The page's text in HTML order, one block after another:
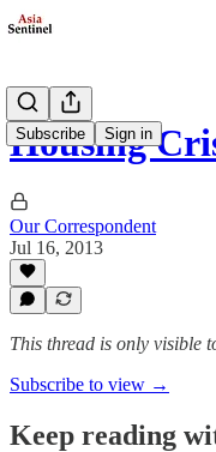
Subscribe Sign in
Housing
Our Correspondent
Jul 16, 2013
This thread is only visible
Subscribe to view →
Keep reading